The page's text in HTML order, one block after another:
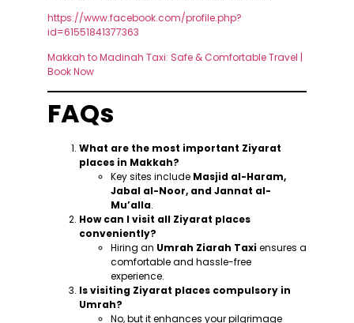
https://www.facebook.com/profile.php?
id=61551841377363
Makkah to Madinah Taxi: Safe & Comfortable Travel |
Book Now
FAQs
What are the most important Ziyarat
places in Makkah?
Key sites include Masjid al-Haram,
Jabal al-Noor, and Jannat al-
Mu’alla.
How can I visit all Ziyarat places
conveniently?
Hiring an Umrah Ziarah Taxiensures a
comfortable and hassle-free
experience.
Is visiting Ziyarat places compulsory in
Umrah?
No, but it enhances your pilgrimage